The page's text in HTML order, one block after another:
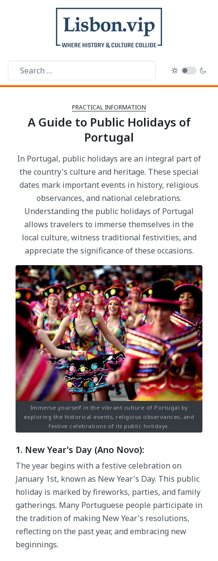
PRACTICAL INFORMATION
A Guide to Public Holidays of
Portugal
In Portugal, public holidays are an integral part of
the country's culture and heritage. These special
dates mark important events in history, religious
observances, and national celebrations.
Understanding the public holidays of Portugal
allows travelers to immerse themselves in the
local culture, witness traditional festivities, and
appreciate the significance of these occasions.
Immerse yourself in the vibrant culture of Portugal by
exploring the historical events, religious observances, and
festive celebrations of its public holidays.
1. New Year's Day (Ano Novo):
The year begins with a festive celebration on
January 1st, known as New Year's Day. This public
holiday is marked by fireworks, parties, and family
gatherings. Many Portuguese people participate in
the tradition of making New Year's resolutions,
reflecting on the past year, and embracing new
beginnings.